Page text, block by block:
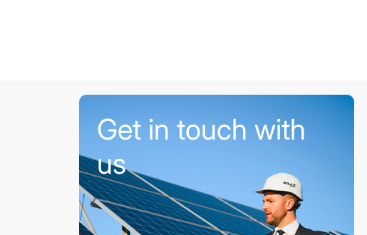
Get in touch with
us